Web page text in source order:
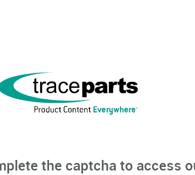
the captcha to access